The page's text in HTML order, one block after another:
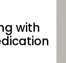
with